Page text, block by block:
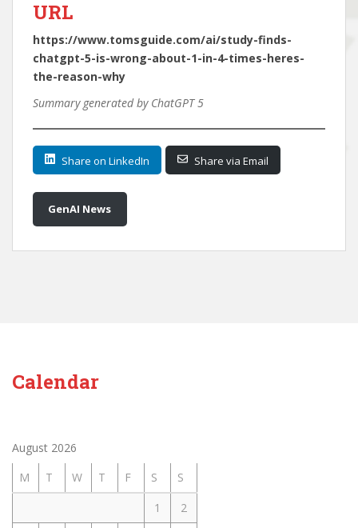
URL
https://www.tomsguide.com/ai/study-finds-
chatgpt-5-is-wrong-about-1-in-4-times-heres-
the-reason-why
Summary generated by ChatGPT 5
Share on LinkedIn Share via Email
GenAI News
Calendar
August 2026
M
T W T F S
S
1
2